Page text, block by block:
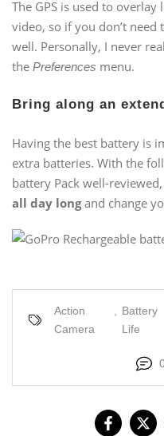
The GPS is used to
video, so if you don’t
well. Personally, I never
the Preferences menu.
Bring along an
Having the best battery is
extra batteries. With the
battery Pack well-reviewed,
all day long and change
Action
Camera
, Battery
Life